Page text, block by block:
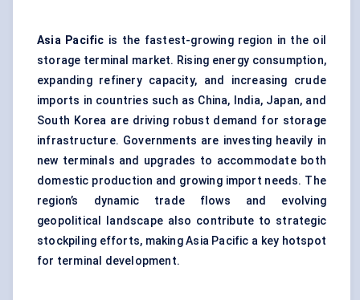
Asia Pacific is the fastest-growing region in the oil
storage terminal market. Rising energy consumption,
expanding refinery capacity, and increasing crude
imports in countries such as China, India, Japan, and
South Korea are driving robust demand for storage
infrastructure. Governments are investing heavily in
new terminals and upgrades to accommodate both
domestic production and growing import needs. The
region’s dynamic trade flows and evolving
geopolitical landscape also contribute to strategic
stockpiling efforts, making Asia Pacific a key hotspot
for terminal development.